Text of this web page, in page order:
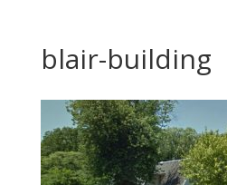
blair-building